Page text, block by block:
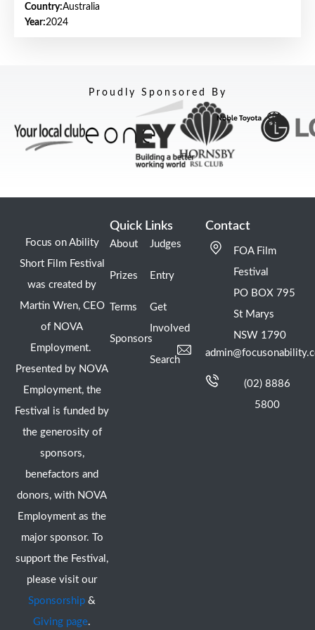
Country:Australia
Year:2024
Proudly Sponsored By
Focus on Ability
Short Film Festival
was created by
Martin Wren, CEO
of NOVA
Employment.
Presented by NOVA
Employment, the
Festival is funded by
the generosity of
sponsors,
benefactors and
donors, with NOVA
Employment as the
major sponsor. To
support the Festival,
please visit our
Sponsorship &
Giving page.
Quick Links
About
Prizes
Terms
Sponsors
Judges
Entry
Get
Involved
Search
Contact
FOA Film
Festival
PO BOX 795
St Marys
NSW 1790
(02) 8886
5800